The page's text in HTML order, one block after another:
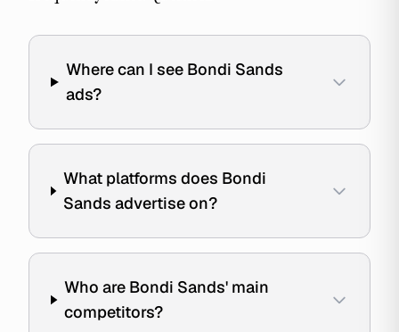
Where can I see Bondi Sands
ads?
What platforms does Bondi
Sands advertise on?
Who are Bondi Sands' main
competitors?